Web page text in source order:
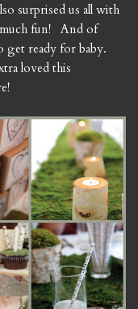
surprised us all with
much fun! And of
get ready for baby.
loved this